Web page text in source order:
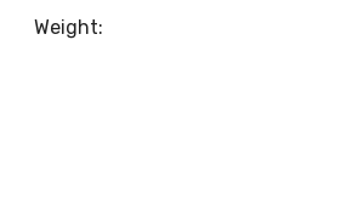
Weight: